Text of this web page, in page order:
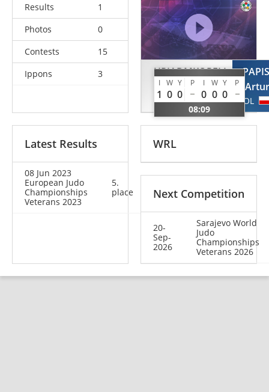
Results
1
Photos
0
Contests
15
Ippons
3
URIADMKOPELI
Paata
GEO
I W Y P I W Y P
1 0 0 0 0 0
08:09
PAPIS
Artur
POL
Latest Results
08 Jun 2023
European Judo
Championships
Veterans 2023
5.
place
WRL
Next Competition
20-
Sep-
2026
Sarajevo World
Judo
Championships
Veterans 2026